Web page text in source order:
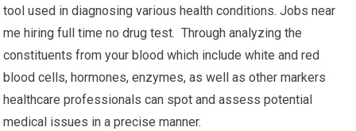
tool used in diagnosing various health conditions. Jobs near
me hiring full time no drug test. Through analyzing the
constituents from your blood which include white and red
blood cells, hormones, enzymes, as well as other markers
healthcare professionals can spot and assess potential
medical issues in a precise manner.